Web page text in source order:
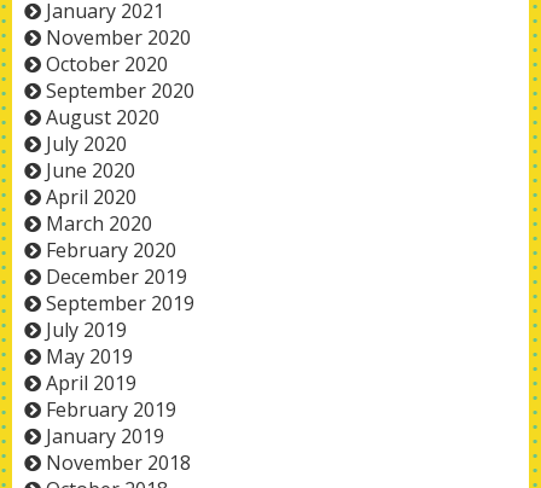
January 2021
November 2020
October 2020
September 2020
August 2020
July 2020
June 2020
April 2020
March 2020
February 2020
December 2019
September 2019
July 2019
May 2019
April 2019
February 2019
January 2019
November 2018